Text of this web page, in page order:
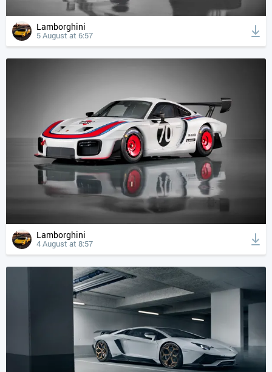
Lamborghini
5 August at 6:57
Lamborghini
4 August at 8:57